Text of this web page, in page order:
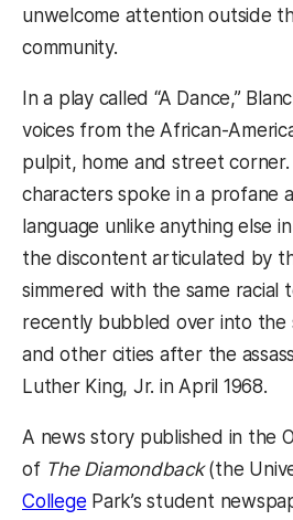
unwelcome attention outside
community.
In a play called “A Dance,”
voices from the African-
pulpit, home and street corner.
characters spoke in a profane
language unlike anything else
the discontent articulated by
simmered with the same racial
recently bubbled over into the
and other cities after the
Luther King, Jr. in April 1968.
A news story published in the
of The Diamondback(the
College Park’s student